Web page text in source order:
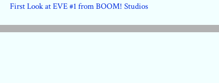
First Look at EVE #1 from BOOM! Studios